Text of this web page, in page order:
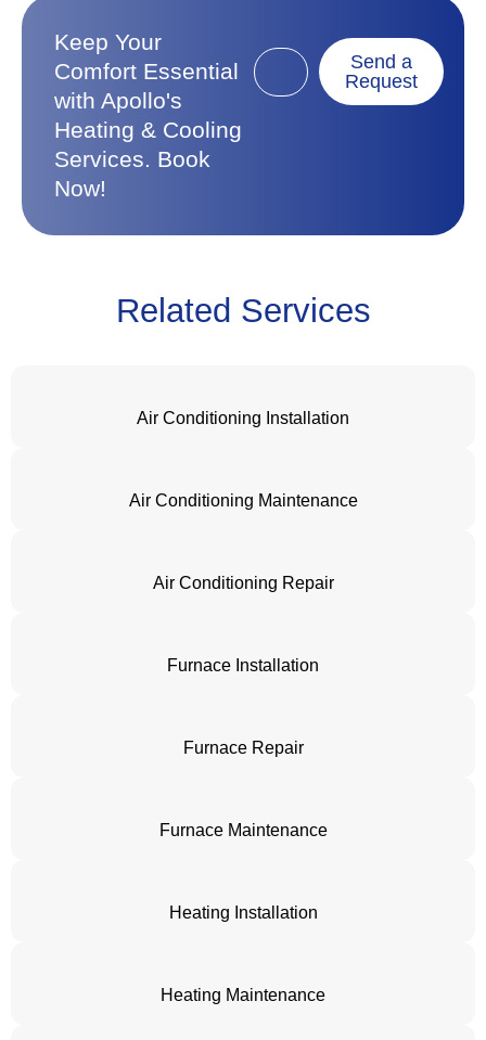
Keep Your
Comfort Essential
with Apollo's
Heating & Cooling
Services. Book
Now!
Send a
Request
Related Services
Air Conditioning Installation
Air Conditioning Maintenance
Air Conditioning Repair
Furnace Installation
Furnace Repair
Furnace Maintenance
Heating Installation
Heating Maintenance